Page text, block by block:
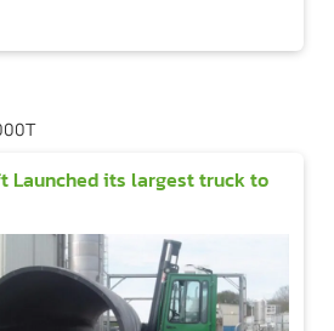
Launched its largest truck to